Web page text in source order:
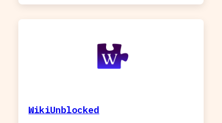
WikiUnblocked